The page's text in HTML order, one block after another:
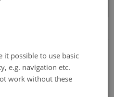
it possible to use basic
e.g. navigation etc.
work without these